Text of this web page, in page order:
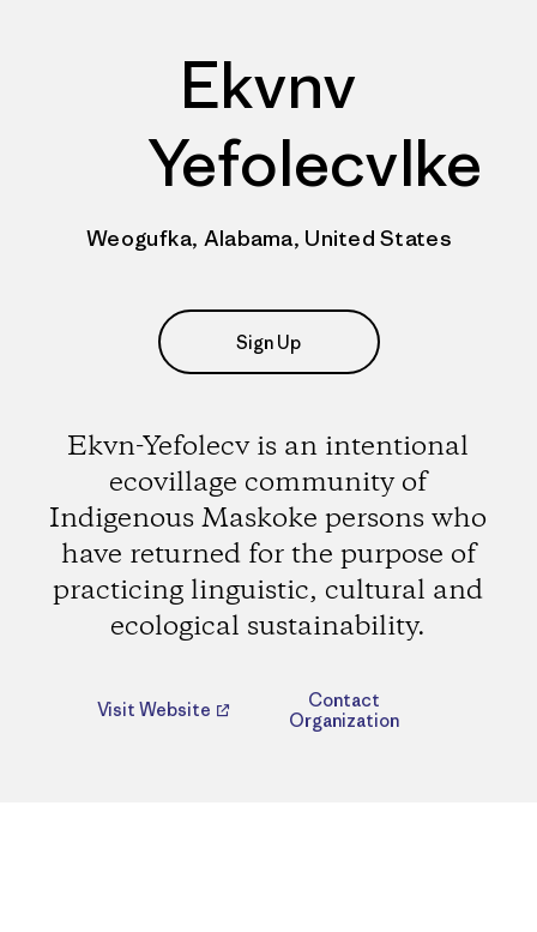
Ekvnv
Yefolecvlke
Weogufka, Alabama, United States
Sign Up
Ekvn-Yefolecv is an intentional
ecovillage community of
Indigenous Maskoke persons who
have returned for the purpose of
practicing linguistic, cultural and
ecological sustainability.
Visit Website
Contact
Organization